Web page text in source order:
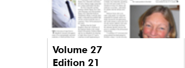
Volume 27
Edition 21